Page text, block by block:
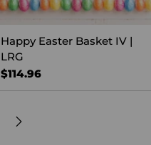
Happy Easter Basket IV |
LRG
$114.96